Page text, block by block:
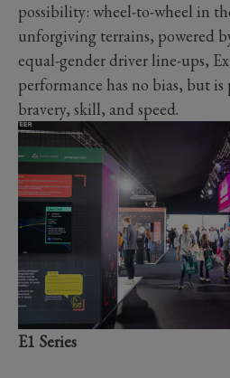
possibility: wheel-to-wheel in
unforgiving terrains, powered
equal-gender driver line-ups,
performance has no bias, but
bravery, skill, and speed.
E1 Series